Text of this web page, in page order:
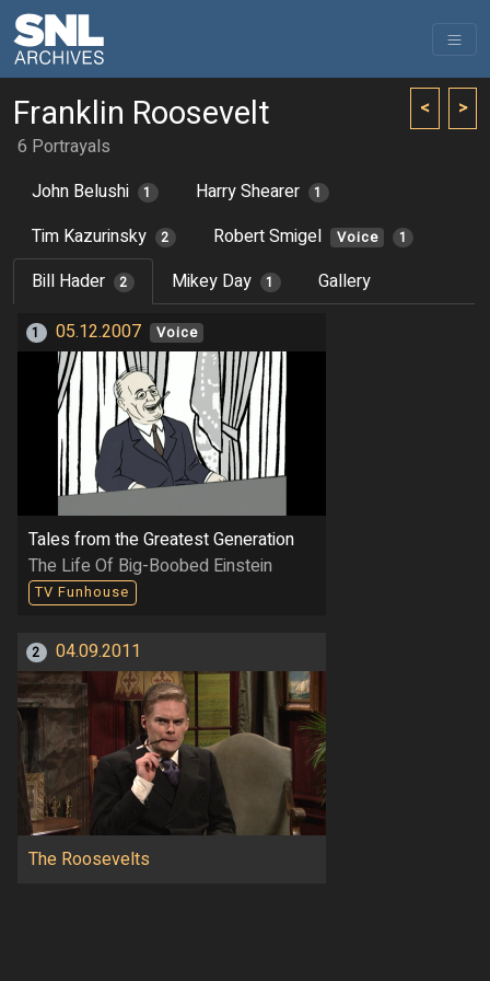
< >
Franklin Roosevelt
6 Portrayals
John Belushi
1 Harry Shearer 1
Tim Kazurinsky 2 Robert Smigel Voice 1
Bill Hader 2 Mikey Day 1 Gallery
1 05.12.2007 Voice
Tales from the Greatest Generation
The Life Of Big-Boobed Einstein
TV Funhouse
2 04.09.2011
The Roosevelts